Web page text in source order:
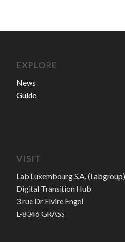
EXPLORE
News
Guide
VISIT
Lab Luxembourg S.A. (Labgroup)
Digital Transition Hub
3 rue Dr Elvire Engel
L-8346 GRASS